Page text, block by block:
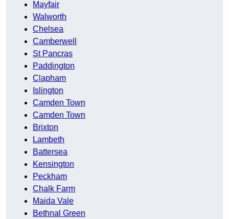
Mayfair
Walworth
Chelsea
Camberwell
St Pancras
Paddington
Clapham
Islington
Camden Town
Camden Town
Brixton
Lambeth
Battersea
Kensington
Peckham
Chalk Farm
Maida Vale
Bethnal Green